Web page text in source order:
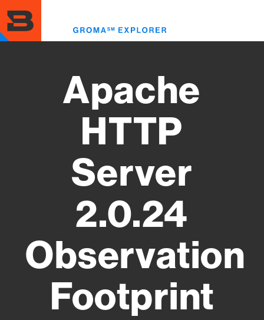
to
main
content
Apache
HTTP
Server
2.0.24
Observation
Footprint